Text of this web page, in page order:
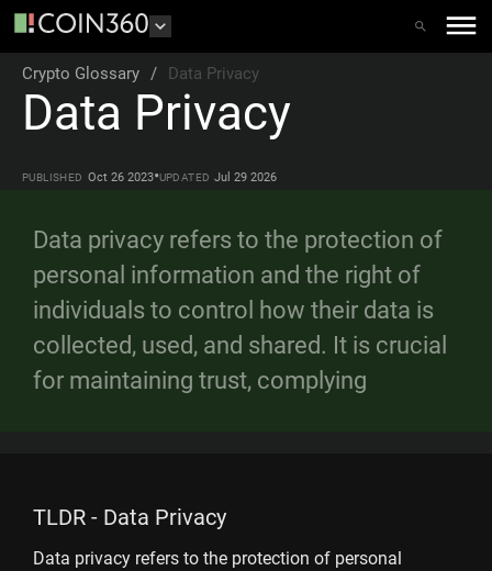
Crypto Glossary / Data Privacy
Data Privacy
PUBLISHED Oct 26 2023•UPDATED Jul 29 2026
Data privacy refers to the protection of
personal information and the right of
individuals to control how their data is
collected, used, and shared. It is crucial
for maintaining trust, complying
TLDR - Data Privacy
Data privacy refers to the protection of personal